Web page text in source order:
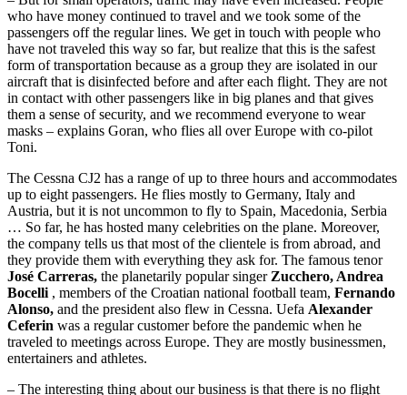
who have money continued to travel and we took some of the
passengers off the regular lines. We get in touch with people who
have not traveled this way so far, but realize that this is the safest
form of transportation because as a group they are isolated in our
aircraft that is disinfected before and after each flight. They are not
in contact with other passengers like in big planes and that gives
them a sense of security, and we recommend everyone to wear
masks – explains Goran, who flies all over Europe with co-pilot
Toni.
The Cessna CJ2 has a range of up to three hours and accommodates
up to eight passengers. He flies mostly to Germany, Italy and
Austria, but it is not uncommon to fly to Spain, Macedonia, Serbia
… So far, he has hosted many celebrities on the plane. Moreover,
the company tells us that most of the clientele is from abroad, and
they provide them with everything they ask for. The famous tenor
José Carreras, the planetarily popular singer Zucchero, Andrea
Bocelli , members of the Croatian national football team, Fernando
Alonso, and the president also flew in Cessna. Uefa Alexander
Ceferin was a regular customer before the pandemic when he
traveled to meetings across Europe. They are mostly businessmen,
entertainers and athletes.
– The interesting thing about our business is that there is no flight